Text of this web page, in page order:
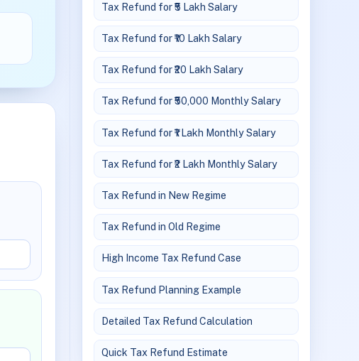
Tax Refund for ₹5 Lakh Salary
Tax Refund for ₹10 Lakh Salary
Tax Refund for ₹20 Lakh Salary
Tax Refund for ₹50,000 Monthly Salary
Tax Refund for ₹1 Lakh Monthly Salary
Tax Refund for ₹2 Lakh Monthly Salary
Tax Refund in New Regime
Tax Refund in Old Regime
High Income Tax Refund Case
Tax Refund Planning Example
Detailed Tax Refund Calculation
Quick Tax Refund Estimate